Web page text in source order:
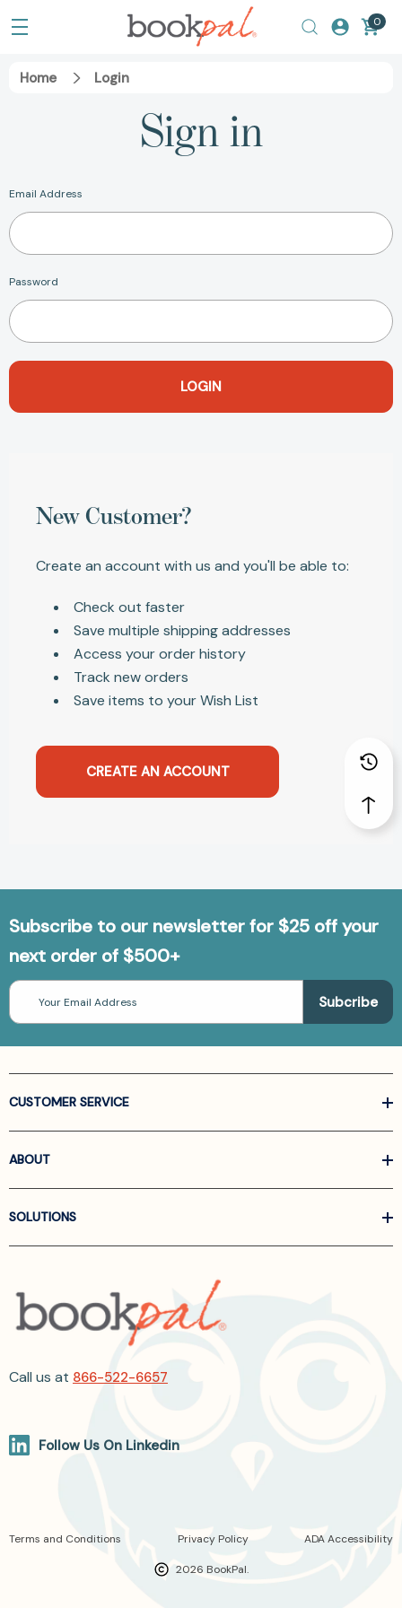
0
Home Login
Sign in
Email Address
Password
New Customer?
Create an account with us and you'll be able to:
Check out faster
Save multiple shipping addresses
Access your order history
Track new orders
Save items to your Wish List
CREATE AN ACCOUNT
Subscribe to our newsletter for $25 off your
next order of $500+
Email
Address
CUSTOMER SERVICE
ABOUT
SOLUTIONS
Call us at 866-522-6657
Follow Us On Linkedin
2026 BookPal.
Terms and Conditions Privacy Policy ADA Accessibility